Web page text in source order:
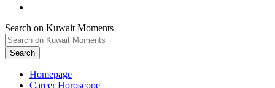
Search on Kuwait Moments
Search
Homepage